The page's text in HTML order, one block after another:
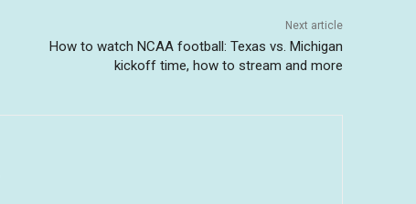
Next article
How to watch NCAA football: Texas vs. Michigan
kickoff time, how to stream and more